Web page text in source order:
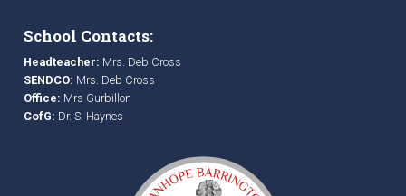
School Contacts:
Headteacher: Mrs. Deb Cross
SENDCO: Mrs. Deb Cross
Office: Mrs Gurbillon
CofG: Dr. S. Haynes